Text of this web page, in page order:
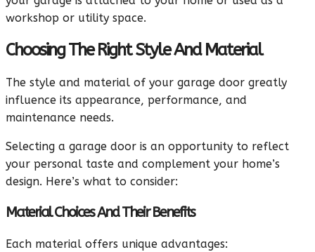
workshop or utility space.
Choosing The Right Style And Material
The style and material of your garage door greatly
influence its appearance, performance, and
maintenance needs.
Selecting a garage door is an opportunity to reflect
your personal taste and complement your home’s
design. Here’s what to consider:
Material Choices And Their Benefits
Each material offers unique advantages: